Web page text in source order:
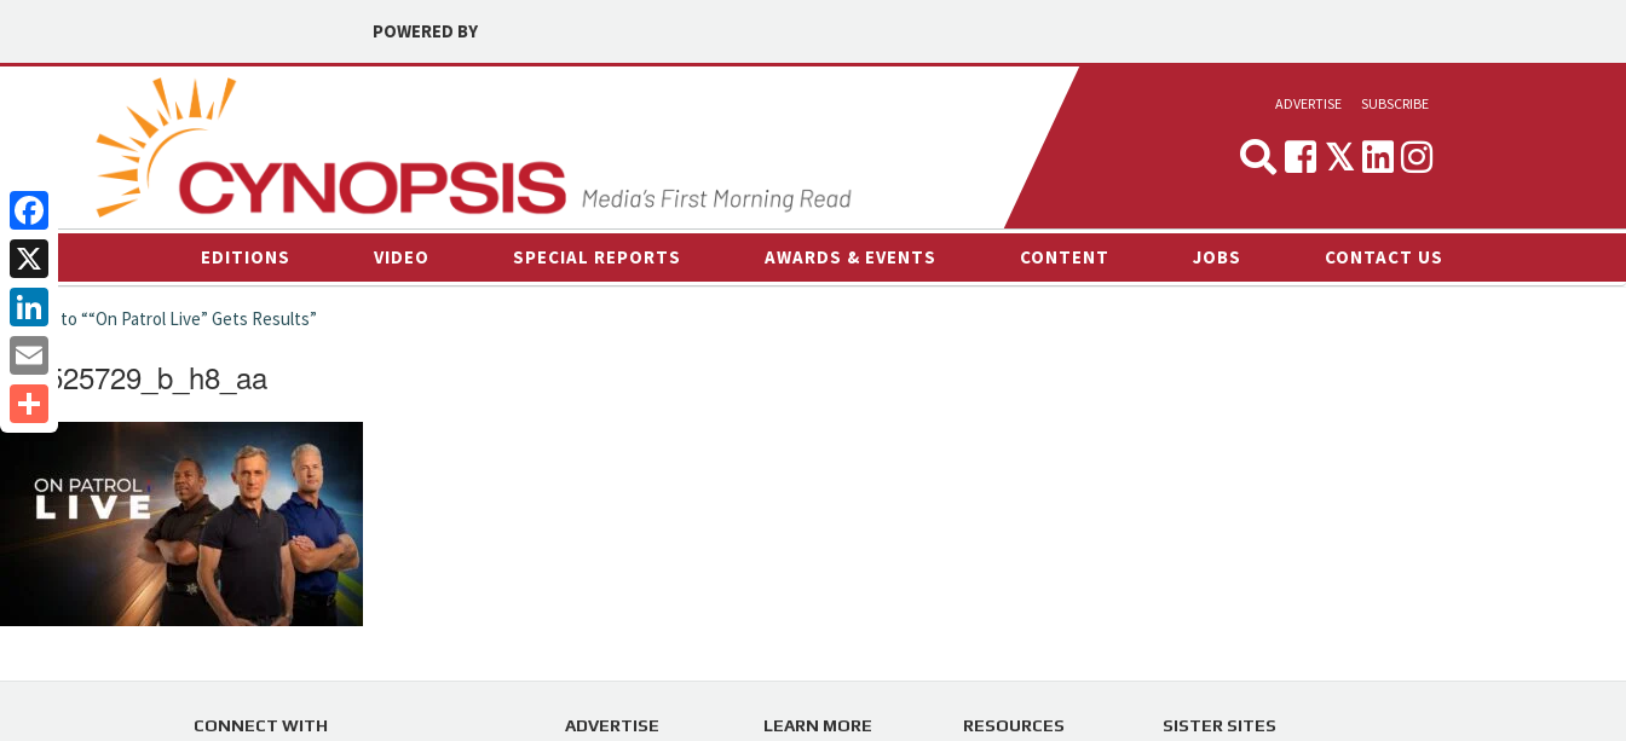
POWERED BY
ADVERTISE
MEDIA & MARKETING
SUBSCRIBE
EDITIONS VIDEO SPECIAL REPORTS AWARDS & EVENTS CONTENT JOBS CONTACT US
← back to ““On Patrol Live” Gets Results”
p22525729_b_h8_aa
CONNECT WITH ADVERTISE LEARN MORE RESOURCES SISTER SITES
Facebook
X
LinkedIn
Email